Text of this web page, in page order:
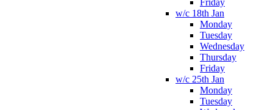
Friday
w/c 18th Jan
Monday
Tuesday
Wednesday
Thursday
Friday
w/c 25th Jan
Monday
Tuesday